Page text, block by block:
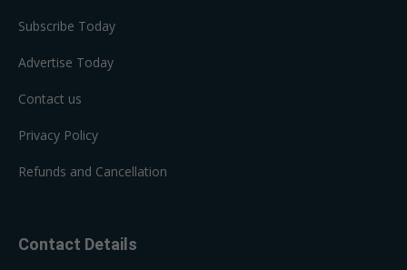
Subscribe Today
Advertise Today
Contact us
Privacy Policy
Refunds and Cancellation
Contact Details